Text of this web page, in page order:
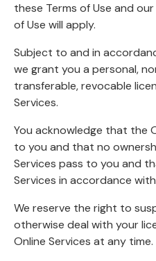
these Terms of Use and
of Use will apply.
Subject to and in
we grant you a personal,
transferable, revocable
Services.
You acknowledge that the
to you and that no
Services pass to you and
Services in accordance
We reserve the right to
otherwise deal with your
Online Services at any time.